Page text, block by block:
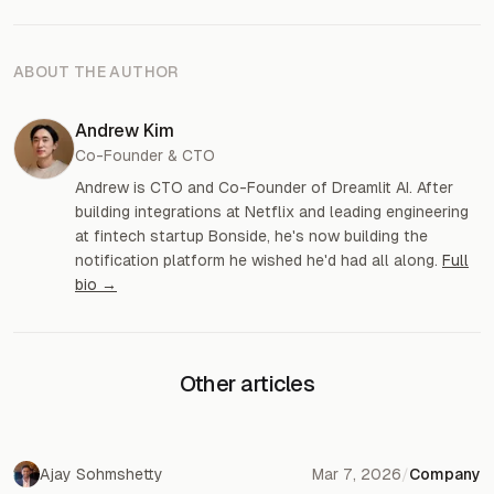
ABOUT THE AUTHOR
Andrew Kim
Co-Founder & CTO
Andrew is CTO and Co-Founder of Dreamlit AI. After
building integrations at Netflix and leading engineering
at fintech startup Bonside, he's now building the
notification platform he wished he'd had all along. Full
bio →
Other articles
Ajay Sohmshetty Mar 7, 2026/Company